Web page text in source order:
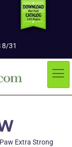
8/31
Extra Strong